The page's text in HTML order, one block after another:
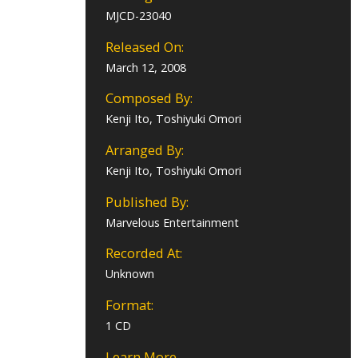
MJCD-23040
Released On:
March 12, 2008
Composed By:
Kenji Ito, Toshiyuki Omori
Arranged By:
Kenji Ito, Toshiyuki Omori
Published By:
Marvelous Entertainment
Recorded At:
Unknown
Format:
1 CD